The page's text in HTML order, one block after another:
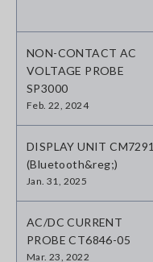
NON-CONTACT AC
VOLTAGE PROBE
SP3000
Feb. 22, 2024
DISPLAY UNIT CM7291
(Bluetooth&reg;)
Jan. 31, 2025
AC/DC CURRENT
PROBE CT6846-05
Mar. 23, 2022